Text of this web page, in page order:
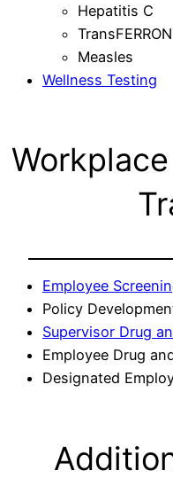
Hepatitis C
Measles
Wellness Testing
Employee
Policy
Supervisor Drug
Employee Drug
Designated